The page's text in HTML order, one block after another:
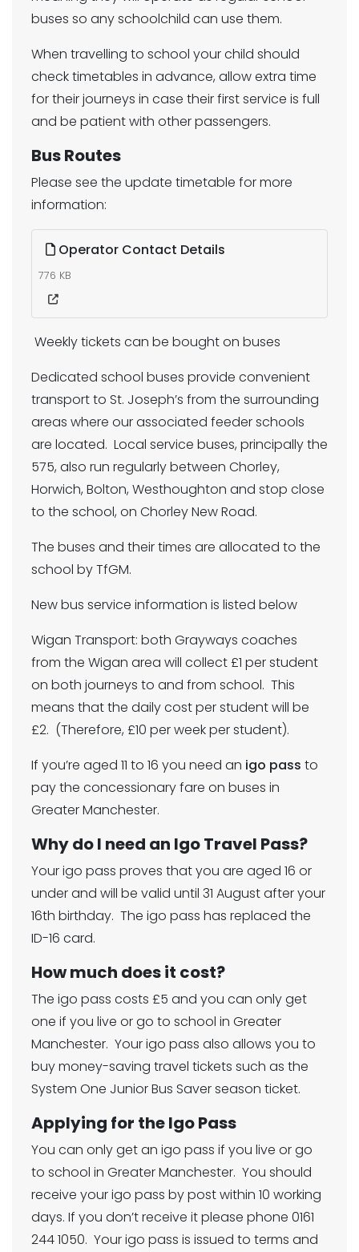
buses so any schoolchild can use them.
When travelling to school your child should
check timetables in advance, allow extra time
for their journeys in case their first service is full
and be patient with other passengers.
Bus Routes
Please see the update timetable for more
information:
Operator Contact Details
776 KB
Weekly tickets can be bought on buses
Dedicated school buses provide convenient
transport to St. Joseph’s from the surrounding
areas where our associated feeder schools
are located. Local service buses, principally the
575, also run regularly between Chorley,
Horwich, Bolton, Westhoughton and stop close
to the school, on Chorley New Road.
The buses and their times are allocated to the
school by TfGM.
New bus service information is listed below
Wigan Transport: both Grayways coaches
from the Wigan area will collect £1 per student
on both journeys to and from school. This
means that the daily cost per student will be
£2. (Therefore, £10 per week per student).
If you’re aged 11 to 16 you need an igo pass to
pay the concessionary fare on buses in
Greater Manchester.
Why do I need an Igo Travel Pass?
Your igo pass proves that you are aged 16 or
under and will be valid until 31 August after your
16th birthday. The igo pass has replaced the
ID-16 card.
How much does it cost?
The igo pass costs £5 and you can only get
one if you live or go to school in Greater
Manchester. Your igo pass also allows you to
buy money-saving travel tickets such as the
System One Junior Bus Saver season ticket.
Applying for the Igo Pass
You can only get an igo pass if you live or go
to school in Greater Manchester. You should
receive your igo pass by post within 10 working
days. If you don’t receive it please phone 0161
244 1050. Your igo pass is issued to terms and